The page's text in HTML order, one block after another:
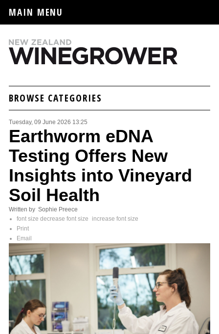
MAIN MENU
BROWSE CATEGORIES
Tuesday, 09 June 2026 13:25
Earthworm eDNA
Testing Offers New
Insights into Vineyard
Soil Health
Written by Sophie Preece
font size decrease font size
increase font size
Print
Email